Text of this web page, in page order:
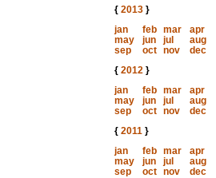
{ 2013}
jan
feb mar
apr
may
jun jul
aug
sep
oct nov
dec
{ 2012}
jan
feb mar
apr
may
jun jul
aug
sep
oct nov
dec
{ 2011}
jan
feb mar
apr
may
jun jul
aug
sep
oct nov
dec